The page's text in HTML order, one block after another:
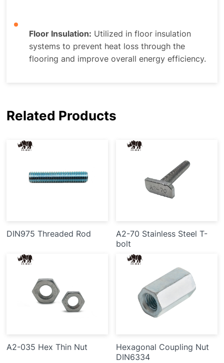
Floor Insulation: Utilized in floor insulation
systems to prevent heat loss through the
flooring and improve overall energy efficiency.
Related Products
DIN975 Threaded Rod
A2-70 Stainless Steel T-
bolt
A2-035 Hex Thin Nut
Hexagonal Coupling Nut
DIN6334